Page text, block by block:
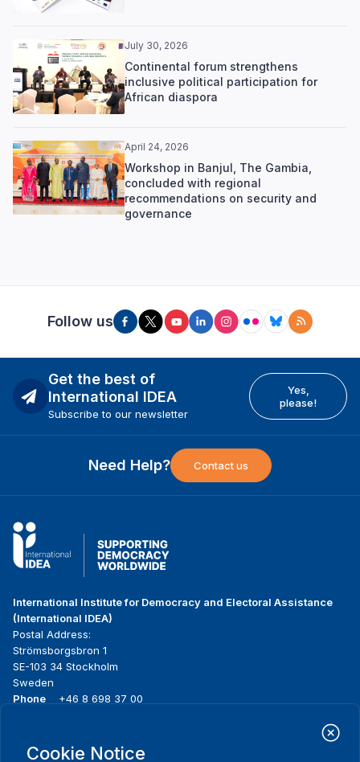
July 30, 2026
Continental forum strengthens
inclusive political participation for
African diaspora
April 24, 2026
Workshop in Banjul, The Gambia,
concluded with regional
recommendations on security and
governance
Follow us
Get the best of
International IDEA
Subscribe to our newsletter
Yes,
please!
Need Help? Contact us
International Institute for Democracy and Electoral Assistance
(International IDEA)
Postal Address:
Strömsborgsbron 1
SE-103 34 Stockholm
Sweden
Phone
+46 8 698 37 00
About us
Cookie Notice